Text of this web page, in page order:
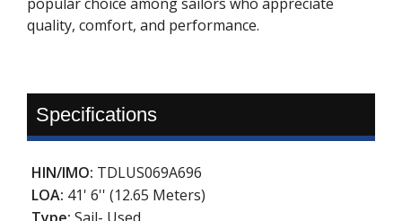
quality, comfort, and performance.
Specifications
HIN/IMO: TDLUS069A696
LOA: 41' 6'' (12.65 Meters)